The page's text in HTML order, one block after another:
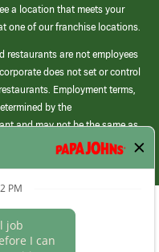
a location that meets your
one of our franchise locations.
restaurants are not employees
does not set or control
Employment terms,
by the
and may not be the same as